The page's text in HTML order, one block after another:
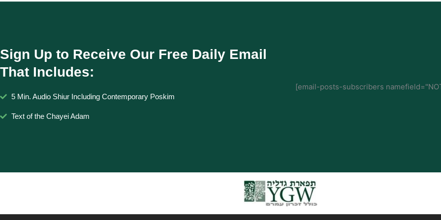
Sign Up to Receive Our Free Daily Email
That Includes:
5 Min. Audio Shiur Including Contemporary Poskim
Text of the Chayei Adam
[email-posts-subscribers